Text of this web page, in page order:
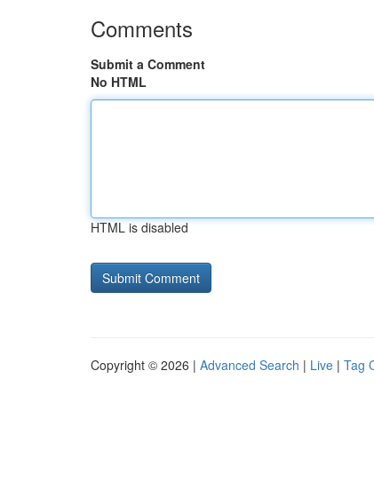
Comments
Submit a Comment
No HTML
HTML is disabled
Copyright © 2026 | Advanced Search | Live | Tag